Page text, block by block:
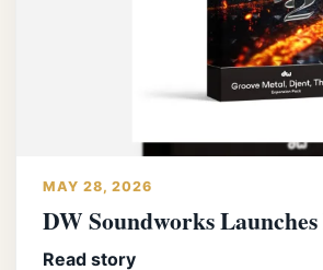
MAY 28, 2026
DW Soundworks
Read story